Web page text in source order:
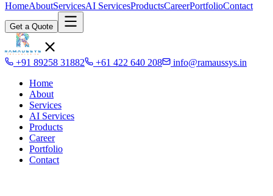
HomeAboutServicesAI ServicesProductsCareerPortfolioContact
Get a Quote
+91 89258 31882 +61 422 640 208
info@ramaussys.in
Home
About
Services
AI Services
Products
Career
Portfolio
Contact